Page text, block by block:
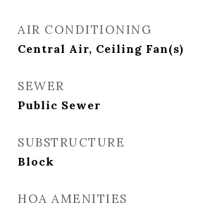
AIR CONDITIONING
Central Air, Ceiling Fan(s)
SEWER
Public Sewer
SUBSTRUCTURE
Block
HOA AMENITIES